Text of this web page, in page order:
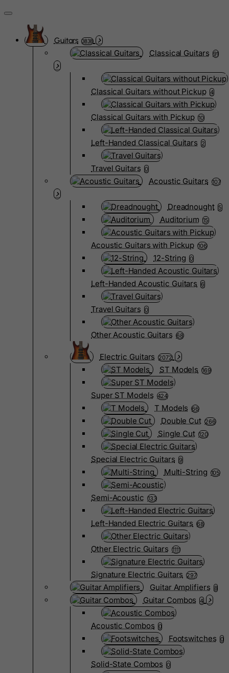
Guitars 3838
Classical Guitars 91
Classical Guitars without Pickup 4
Classical Guitars with Pickup 10
Left-Handed Classical Guitars 2
Travel Guitars 0
Acoustic Guitars 107
Dreadnought 5
Auditorium 15
Acoustic Guitars with Pickup 106
12-String 0
Left-Handed Acoustic Guitars 6
Travel Guitars 0
Other Acoustic Guitars 68
Electric Guitars 2072
ST Models 169
Super ST Models 424
T Models 66
Double Cut 266
Single Cut 120
Special Electric Guitars 9
Multi-String 105
Semi-Acoustic 133
Left-Handed Electric Guitars 68
Other Electric Guitars 1111
Signature Electric Guitars 297
Guitar Amplifiers 8
Guitar Combos 4
Acoustic Combos 0
Footswitches 0
Solid-State Combos 0